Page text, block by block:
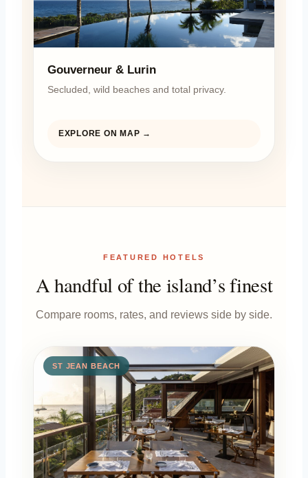
Gouverneur & Lurin
Secluded, wild beaches and total privacy.
EXPLORE ON MAP →
FEATURED HOTELS
A handful of the island’s finest
Compare rooms, rates, and reviews side by side.
ST JEAN BEACH